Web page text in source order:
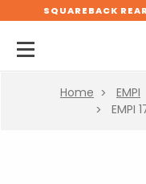
SQUAREBACK
Home EMPI
EMPI